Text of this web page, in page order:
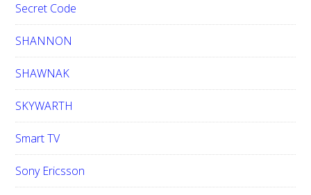
Secret Code
SHANNON
SHAWNAK
SKYWARTH
Smart TV
Sony Ericsson